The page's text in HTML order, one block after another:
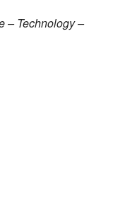
– Technology –